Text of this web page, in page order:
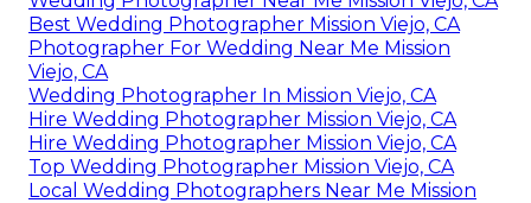
Best Wedding Photographer Mission Viejo, CA
Photographer For Wedding Near Me Mission
Viejo, CA
Wedding Photographer In Mission Viejo, CA
Hire Wedding Photographer Mission Viejo, CA
Hire Wedding Photographer Mission Viejo, CA
Top Wedding Photographer Mission Viejo, CA
Local Wedding Photographers Near Me Mission